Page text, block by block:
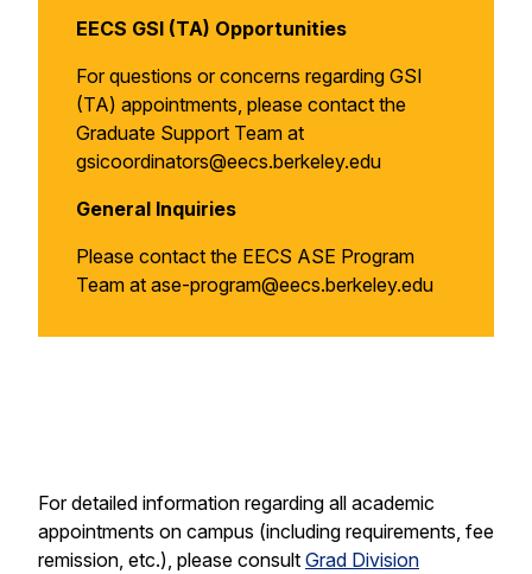
EECS GSI (TA) Opportunities
For questions or concerns regarding GSI
(TA) appointments, please contact the
Graduate Support Team at
gsicoordinators@eecs.berkeley.edu
General Inquiries
Please contact the EECS ASE Program
Team at ase-program@eecs.berkeley.edu
For detailed information regarding all academic
appointments on campus (including requirements, fee
remission, etc.), please consult Grad Division